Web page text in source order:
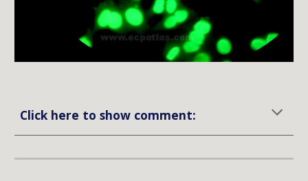
Click here to show comment: